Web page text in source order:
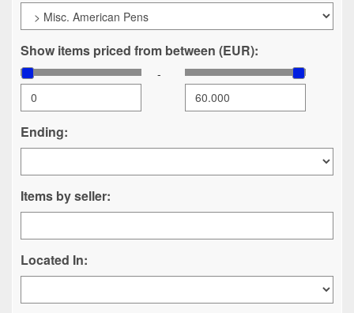
Show items priced from between (EUR):
-
Ending:
Items by seller:
Located In: